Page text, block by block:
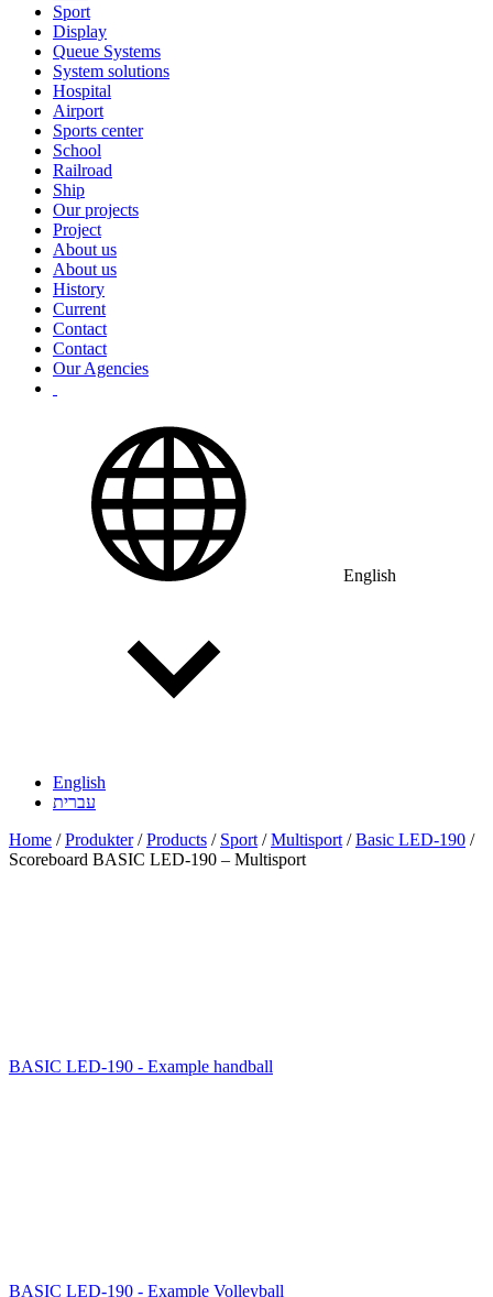
Sport
Display
Queue Systems
System solutions
Hospital
Airport
Sports center
School
Railroad
Ship
Our projects
Project
About us
About us
History
Current
Contact
Contact
Our Agencies
English
English
עברית
Home /Produkter/Products / Sport /Multisport /Basic LED-190 /
Scoreboard BASIC LED-190 – Multisport
BASIC LED-190 - Example handball
BASIC LED-190 - Example Volleyball